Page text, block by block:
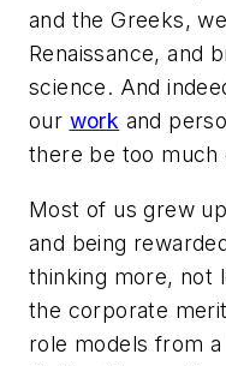
and the Greeks,
Renaissance, and
science. And
our work and
there be too much
Most of us grew
and being
thinking more, not
the corporate
role models from